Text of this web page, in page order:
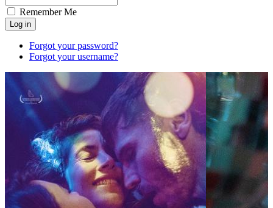
Remember Me
Forgot your password?
Forgot your username?